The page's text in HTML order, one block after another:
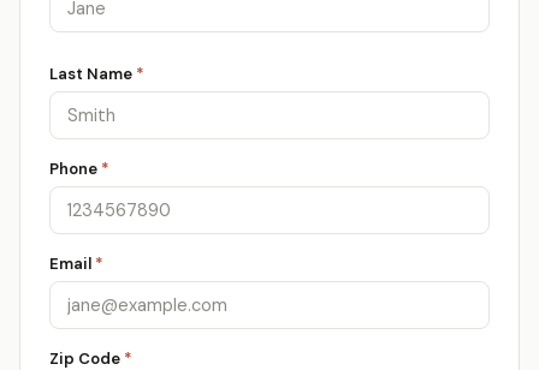
Last Name *
Phone *
Email *
Zip Code *